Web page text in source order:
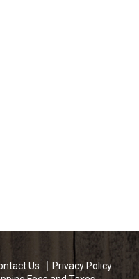
Us
Privacy Policy